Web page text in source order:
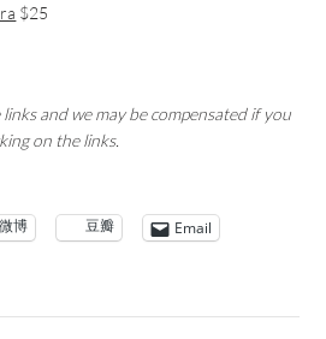
$25
and we may be compensated if you
on the links.
博 豆瓣 Email